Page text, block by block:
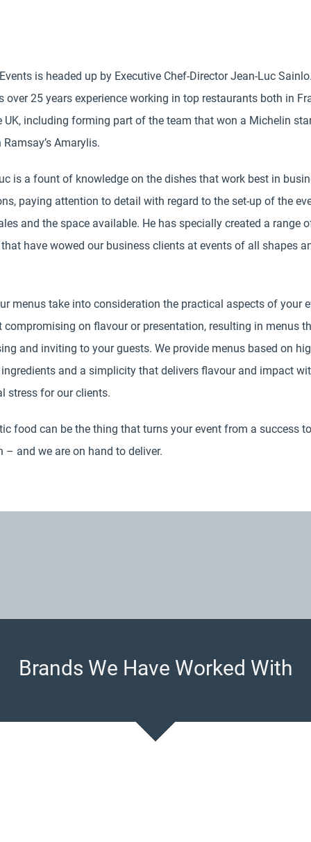
is headed up by Executive Chef-Director Jean-Luc
over 25 years experience working in top restaurants both in
UK, including forming part of the team that won a Michelin
Ramsay’s Amarylis.
is a fount of knowledge on the dishes that work best in
paying attention to detail with regard to the set-up of the
and the space available. He has specially created a range
have wowed our business clients at events of all shapes
menus take into consideration the practical aspects of your
compromising on flavour or presentation, resulting in menus
and inviting to your guests. We provide menus based on
and a simplicity that delivers flavour and impact
stress for our clients.
food can be the thing that turns your event from a success
– and we are on hand to deliver.
Brands We Have Worked With